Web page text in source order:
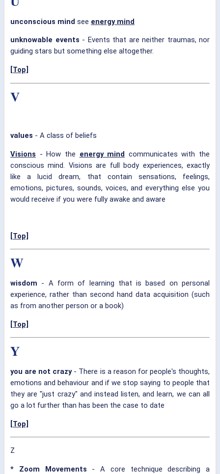
unconscious mind see energy mind
unknowable events - Events that are neither traumas, nor
guiding stars but something else altogether.
[Top]
V
values - A class of beliefs
Visions - How the energy mind communicates with the
conscious mind. Visions are full body experiences, exactly
like a lucid dream, that contain sensations, feelings,
emotions, pictures, sounds, voices, and everything else you
would receive if you were fully awake and aware
[Top]
W
wisdom - A form of learning that is based on personal
experience, rather than second hand data acquisition (such
as from another person or a book)
[Top]
Y
you are not crazy- There is a reason for people's thoughts,
emotions and behaviour and if we stop saying to people that
they are "just crazy" and instead listen, and learn, we can all
go a lot further than has been the case to date
[Top]
Z
* Zoom Movements - A core technique describing a